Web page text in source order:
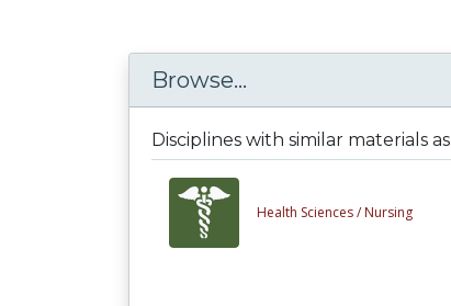
Browse...
Disciplines with similar materials as
Health Sciences / Nursing